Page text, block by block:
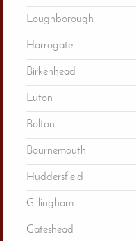
Loughborough
Harrogate
Birkenhead
Luton
Bolton
Bournemouth
Huddersfield
Gillingham
Gateshead